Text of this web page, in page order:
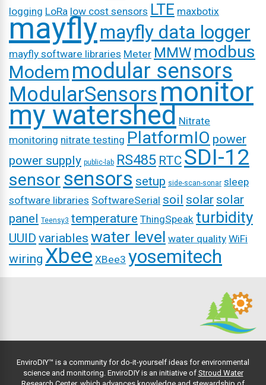
logging LoRa low cost sensors LTE maxbotix
mayflymayfly data logger
mayfly software libraries Meter MMW modbus
Modem modular sensors
ModularSensorsmonitor
my watershed Nitrate
monitoring nitrate testing PlatformIO power
power supply public-lab RS485 RTC SDI-12
sensor sensors setup side-scan-sonar sleep
software libraries SoftwareSerial soil solar solar
panel Teensy3 temperature ThingSpeak turbidity
UUID variables water level water quality WiFi
wiring Xbee XBee3 yosemitech
EnviroDIY™ is a community for do-it-yourself ideas for environmental
science and monitoring. EnviroDIY is an initiative of Stroud Water